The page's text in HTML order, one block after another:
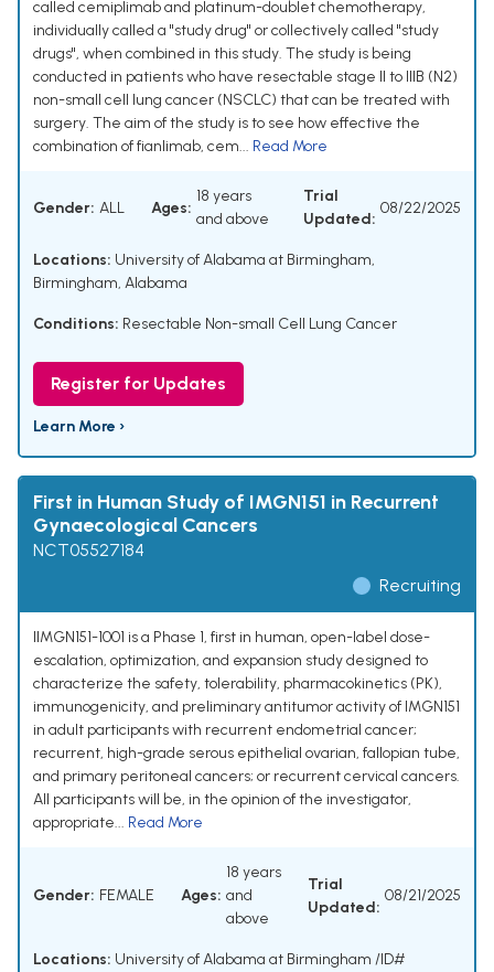
called cemiplimab and platinum-doublet chemotherapy,
individually called a "study drug" or collectively called "study
drugs", when combined in this study. The study is being
conducted in patients who have resectable stage II to IIIB (N2)
non-small cell lung cancer (NSCLC) that can be treated with
surgery. The aim of the study is to see how effective the
combination of fianlimab, cem... Read More
Gender: ALL Ages:
18 years
and above
Trial
Updated:
08/22/2025
Locations: University of Alabama at Birmingham,
Birmingham, Alabama
Conditions: Resectable Non-small Cell Lung Cancer
Register for Updates
Learn More ›
First in Human Study of IMGN151 in Recurrent
Gynaecological Cancers
NCT05527184
Recruiting
IIMGN151-1001 is a Phase 1, first in human, open-label dose-
escalation, optimization, and expansion study designed to
characterize the safety, tolerability, pharmacokinetics (PK),
immunogenicity, and preliminary antitumor activity of IMGN151
in adult participants with recurrent endometrial cancer;
recurrent, high-grade serous epithelial ovarian, fallopian tube,
and primary peritoneal cancers; or recurrent cervical cancers.
All participants will be, in the opinion of the investigator,
appropriate... Read More
Gender: FEMALE Ages:
18 years
and
above
Trial
Updated:
08/21/2025
Locations: University of Alabama at Birmingham /ID#